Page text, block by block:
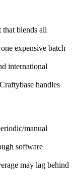
that blends all
expensive batch
international
handles
manual
software
may lag behind